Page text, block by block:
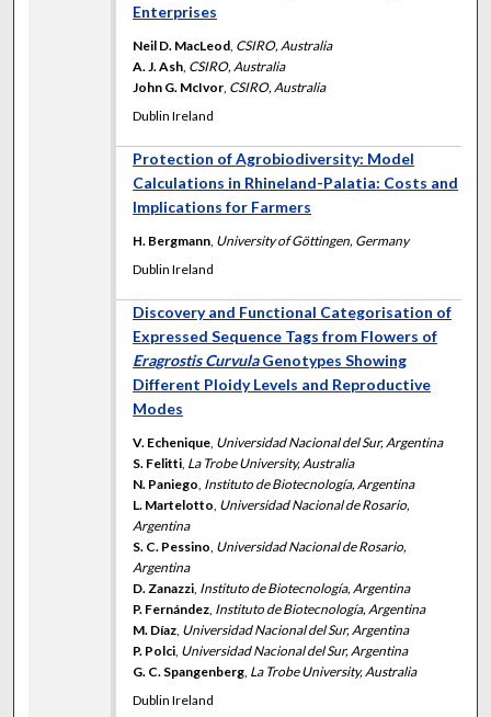
Enterprises
Neil D. MacLeod CSIRO, Australia
A. J. Ash CSIRO, Australia
John G. McIvor CSIRO, Australia
Dublin Ireland
Protection of Agrobiodiversity: Model
Calculations in Rhineland-Palatia: Costs and
Implications for Farmers
H. Bergmann University of Göttingen, Germany
Dublin Ireland
Discovery and Functional Categorisation of
Expressed Sequence Tags from Flowers of
Eragrostis CurvulaGenotypes Showing
Different Ploidy Levels and Reproductive
Modes
V. Echenique Universidad Nacional del Sur, Argentina
S. Felitti La Trobe University, Australia
N. Paniego Instituto de Biotecnología, Argentina
L. Martelotto Universidad Nacional de Rosario,
Argentina
S. C. Pessino Universidad Nacional de Rosario,
Argentina
D. Zanazzi Instituto de Biotecnología, Argentina
P. Fernández Instituto de Biotecnología, Argentina
M. Díaz Universidad Nacional del Sur, Argentina
P. Polci Universidad Nacional del Sur, Argentina
G. C. Spangenberg La Trobe University, Australia
Dublin Ireland